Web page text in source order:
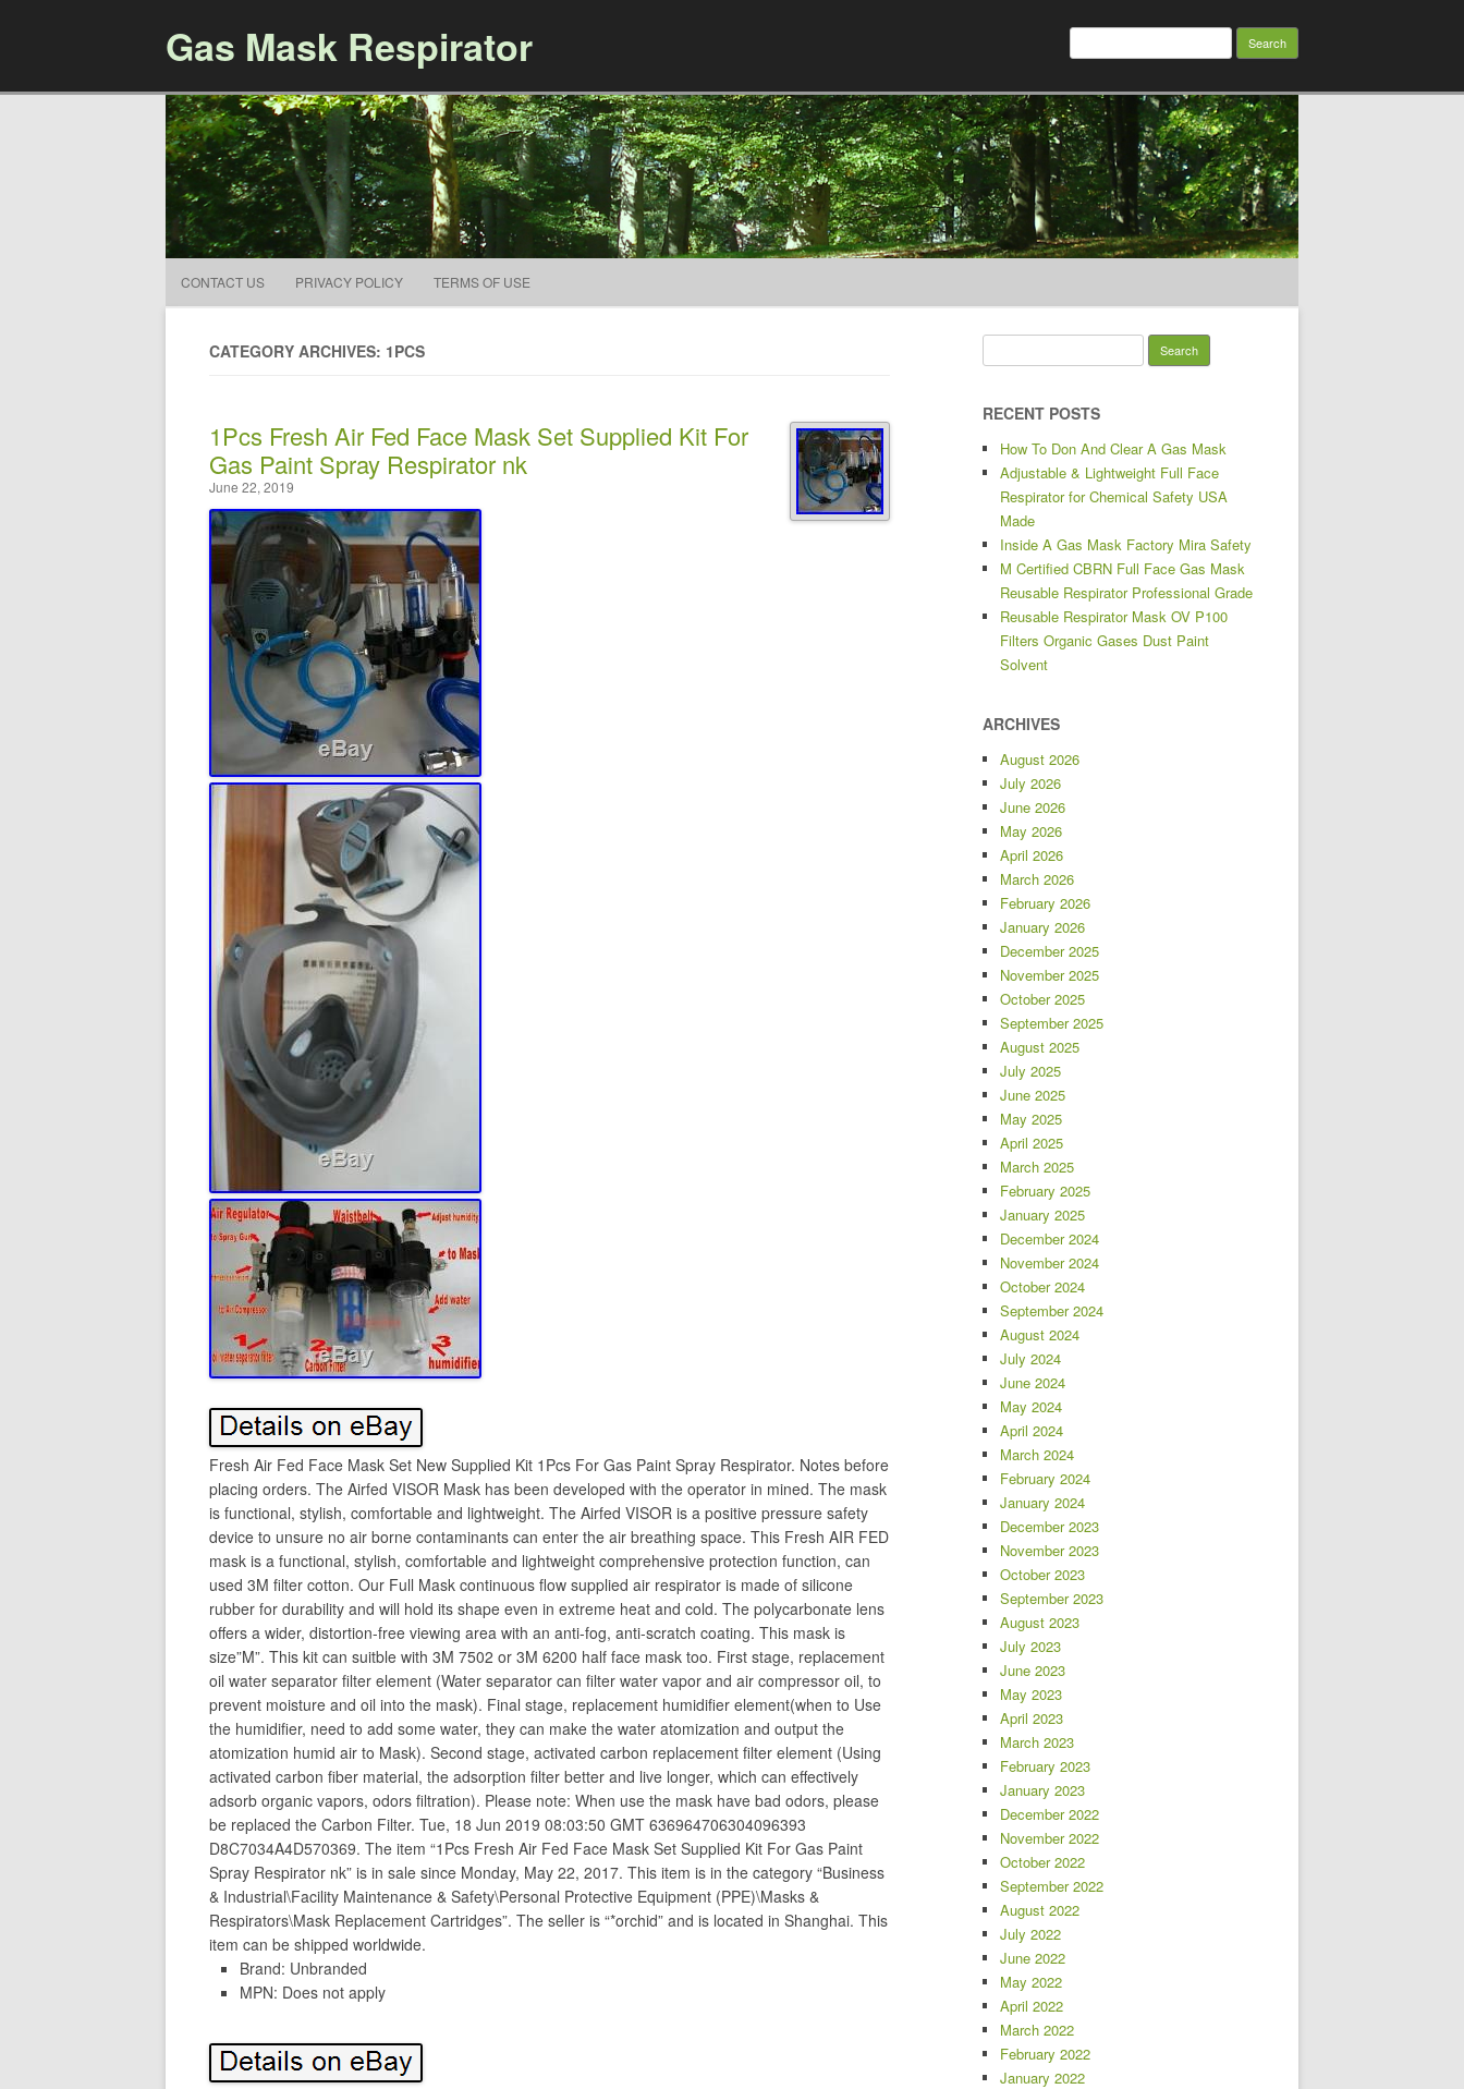
Gas Mask Respirator Search for:
CONTACT US PRIVACY POLICY TERMS OF USE
CATEGORY ARCHIVES: 1PCS
1Pcs Fresh Air Fed Face Mask Set Supplied Kit For
Gas Paint Spray Respirator nk
June 22, 2019
Fresh Air Fed Face Mask Set New Supplied Kit 1Pcs For Gas Paint Spray Respirator. Notes before
placing orders. The Airfed VISOR Mask has been developed with the operator in mined. The mask
is functional, stylish, comfortable and lightweight. The Airfed VISOR is a positive pressure safety
device to unsure no air borne contaminants can enter the air breathing space. This Fresh AIR FED
mask is a functional, stylish, comfortable and lightweight comprehensive protection function, can
used 3M filter cotton. Our Full Mask continuous flow supplied air respirator is made of silicone
rubber for durability and will hold its shape even in extreme heat and cold. The polycarbonate lens
offers a wider, distortion-free viewing area with an anti-fog, anti-scratch coating. This mask is
size”M”. This kit can suitble with 3M 7502 or 3M 6200 half face mask too. First stage, replacement
oil water separator filter element (Water separator can filter water vapor and air compressor oil, to
prevent moisture and oil into the mask). Final stage, replacement humidifier element(when to Use
the humidifier, need to add some water, they can make the water atomization and output the
atomization humid air to Mask). Second stage, activated carbon replacement filter element (Using
activated carbon fiber material, the adsorption filter better and live longer, which can effectively
adsorb organic vapors, odors filtration). Please note: When use the mask have bad odors, please
be replaced the Carbon Filter. Tue, 18 Jun 2019 08:03:50 GMT 636964706304096393
D8C7034A4D570369. The item “1Pcs Fresh Air Fed Face Mask Set Supplied Kit For Gas Paint
Spray Respirator nk” is in sale since Monday, May 22, 2017. This item is in the category “Business
& Industrial\Facility Maintenance & Safety\Personal Protective Equipment (PPE)\Masks &
Respirators\Mask Replacement Cartridges”. The seller is “*orchid” and is located in Shanghai. This
item can be shipped worldwide.
Brand: Unbranded
MPN: Does not apply
RECENT POSTS
How To Don And Clear A Gas Mask
Adjustable & Lightweight Full Face
Respirator for Chemical Safety USA
Made
Inside A Gas Mask Factory Mira Safety
M Certified CBRN Full Face Gas Mask
Reusable Respirator Professional Grade
Reusable Respirator Mask OV P100
Filters Organic Gases Dust Paint
Solvent
ARCHIVES
August 2026
July 2026
June 2026
May 2026
April 2026
March 2026
February 2026
January 2026
December 2025
November 2025
October 2025
September 2025
August 2025
July 2025
June 2025
May 2025
April 2025
March 2025
February 2025
January 2025
December 2024
November 2024
October 2024
September 2024
August 2024
July 2024
June 2024
May 2024
April 2024
March 2024
February 2024
January 2024
December 2023
November 2023
October 2023
September 2023
August 2023
July 2023
June 2023
May 2023
April 2023
March 2023
February 2023
January 2023
December 2022
November 2022
October 2022
September 2022
August 2022
July 2022
June 2022
May 2022
April 2022
March 2022
February 2022
January 2022